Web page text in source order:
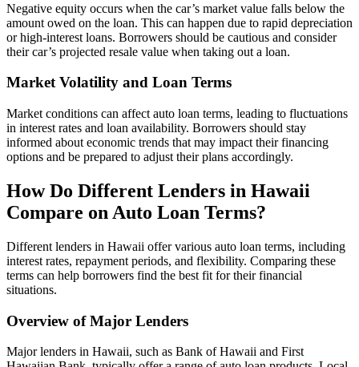
Negative equity occurs when the car’s market value falls below the
amount owed on the loan. This can happen due to rapid depreciation
or high-interest loans. Borrowers should be cautious and consider
their car’s projected resale value when taking out a loan.
Market Volatility and Loan Terms
Market conditions can affect auto loan terms, leading to fluctuations
in interest rates and loan availability. Borrowers should stay
informed about economic trends that may impact their financing
options and be prepared to adjust their plans accordingly.
How Do Different Lenders in Hawaii
Compare on Auto Loan Terms?
Different lenders in Hawaii offer various auto loan terms, including
interest rates, repayment periods, and flexibility. Comparing these
terms can help borrowers find the best fit for their financial
situations.
Overview of Major Lenders
Major lenders in Hawaii, such as Bank of Hawaii and First